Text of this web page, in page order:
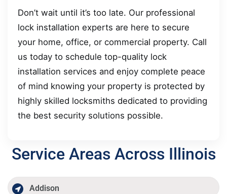
Don’t wait until it’s too late. Our professional
lock installation experts are here to secure
your home, office, or commercial property. Call
us today to schedule top-quality lock
installation services and enjoy complete peace
of mind knowing your property is protected by
highly skilled locksmiths dedicated to providing
the best security solutions possible.
Service Areas Across Illinois
Addison